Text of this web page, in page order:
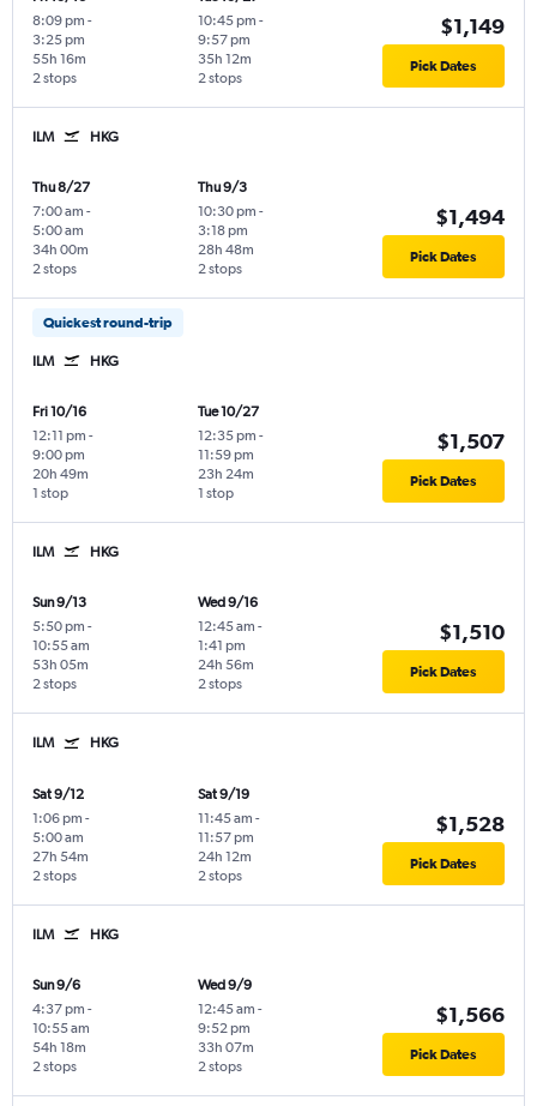
8:09 pm -
3:25 pm
2 stops
55h 16m
10:45 pm -
9:57 pm
2 stops
35h 12m
$1,149
Pick Dates
ILM HKG
Thu 8/27
7:00 am -
5:00 am
2 stops
34h 00m
Thu 9/3
10:30 pm -
3:18 pm
2 stops
28h 48m
$1,494
Pick Dates
Quickest round-trip
ILM HKG
Fri 10/16
12:11 pm -
9:00 pm
1 stop
20h 49m
Tue 10/27
12:35 pm -
11:59 pm
1 stop
23h 24m
$1,507
Pick Dates
ILM HKG
Sun 9/13
5:50 pm -
10:55 am
2 stops
53h 05m
Wed 9/16
12:45 am -
1:41 pm
2 stops
24h 56m
$1,510
Pick Dates
ILM HKG
Sat 9/12
1:06 pm -
5:00 am
2 stops
27h 54m
Sat 9/19
11:45 am -
11:57 pm
2 stops
24h 12m
$1,528
Pick Dates
ILM HKG
Sun 9/6
4:37 pm -
10:55 am
2 stops
54h 18m
Wed 9/9
12:45 am -
9:52 pm
2 stops
33h 07m
$1,566
Pick Dates